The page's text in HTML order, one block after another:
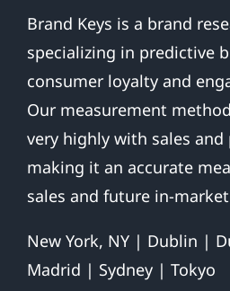
Brand Keys is a brand
specializing in predictive
consumer loyalty and
Our measurement
very highly with sales
making it an accurate
sales and future in-
New York, NY | Dublin |
Madrid | Sydney | Tokyo